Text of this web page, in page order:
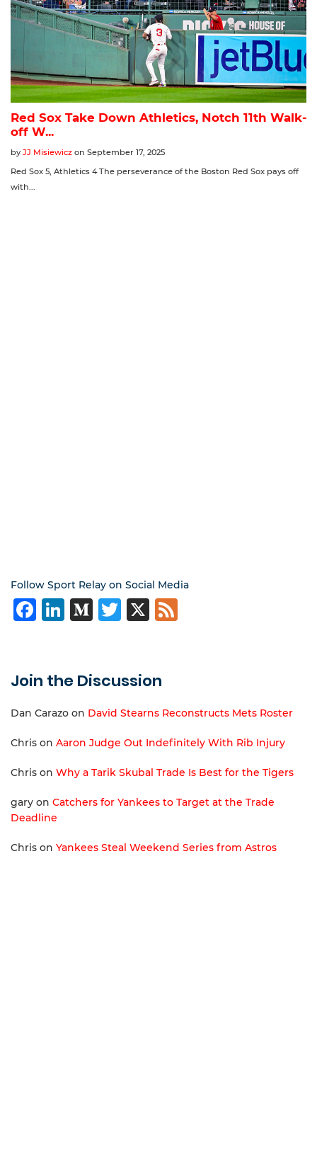
Follow Sport Relay on Social Media
Facebook
LinkedIn
Medium
Twitter
X
Join the Discussion
Dan Carazo on David Stearns Reconstructs Mets Roster
Chris on Aaron Judge Out Indefinitely With Rib Injury
Chris on Why a Tarik Skubal Trade Is Best for the Tigers
gary on Catchers for Yankees to Target at the Trade
Deadline
Chris on Yankees Steal Weekend Series from Astros